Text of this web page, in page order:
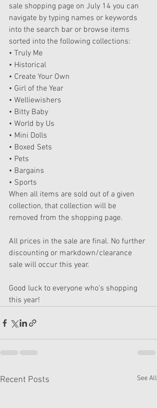
sale shopping page on July 14 you can
navigate by typing names or keywords
into the search bar or browse items
sorted into the following collections:
• Truly Me
• Historical
• Create Your Own
• Girl of the Year
• Welliewishers
• Bitty Baby
• World by Us
• Mini Dolls
• Boxed Sets
• Pets
• Bargains
• Sports
When all items are sold out of a given
collection, that collection will be
removed from the shopping page.
All prices in the sale are final. No further
discounting or markdown/clearance
sale will occur this year.
Good luck to everyone who's shopping
this year!
Recent Posts See All